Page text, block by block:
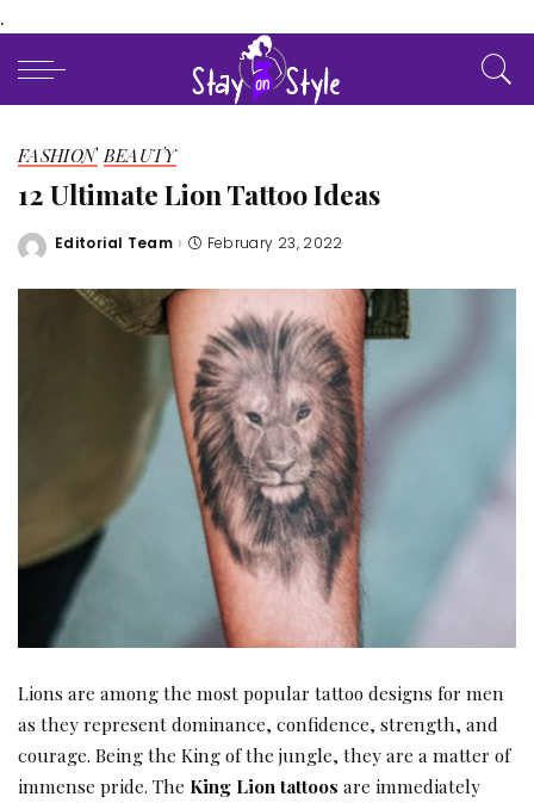
.
FASHION BEAUTY
12 Ultimate Lion Tattoo Ideas
Posted
Editorial Team February 23, 2022
Lions are among the most popular tattoo designs for men
as they represent dominance, confidence, strength, and
courage. Being the King of the jungle, they are a matter of
immense pride. The King Lion tattoos are immediately